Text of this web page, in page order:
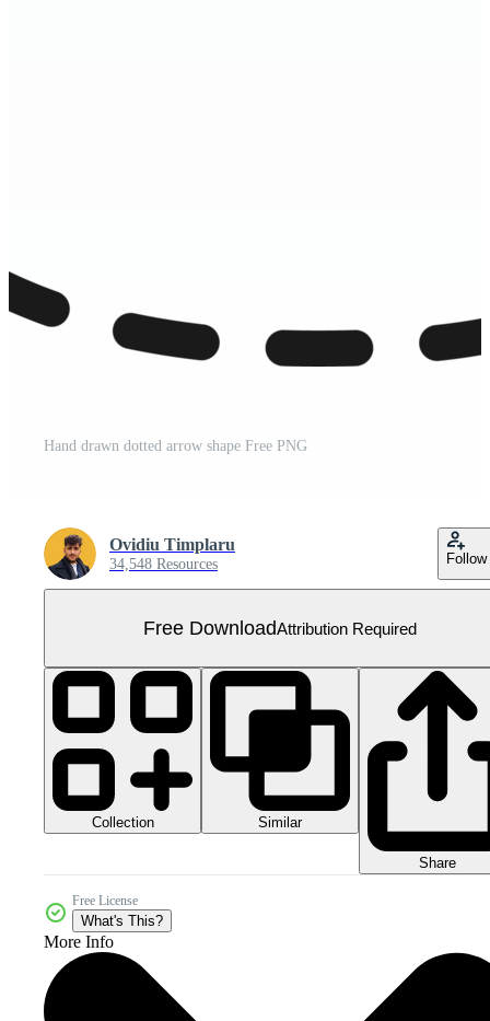
Hand drawn dotted arrow shape Free PNG
Ovidiu Timplaru
34,548 Resources Follow
Free DownloadAttribution Required
Collection Similar
Share
Free License
What's This?
More Info